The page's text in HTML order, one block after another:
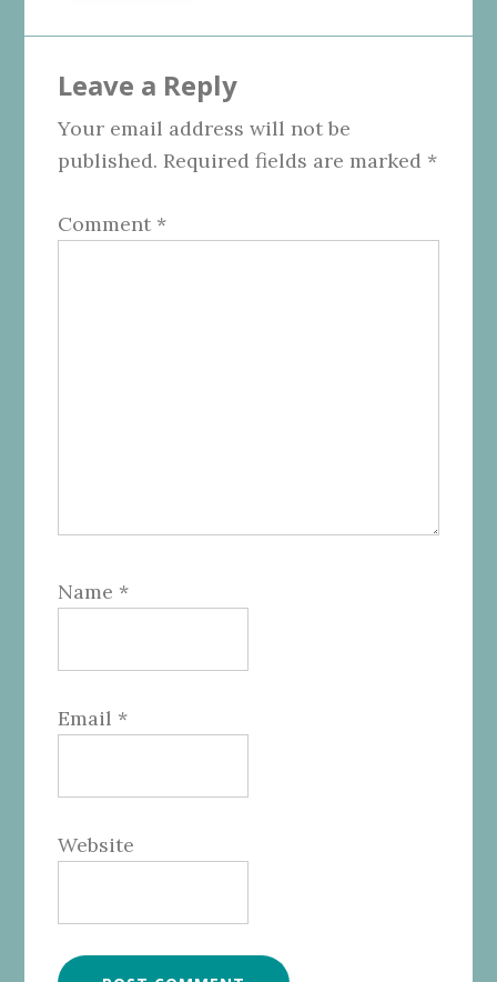
Interactions
Leave a Reply
Your email address will not be
published. Required fields are marked *
Comment *
Name *
Email *
Website